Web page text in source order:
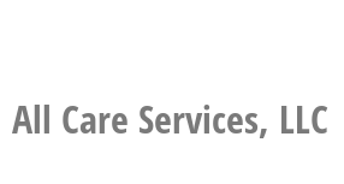
All Care Services, LLC